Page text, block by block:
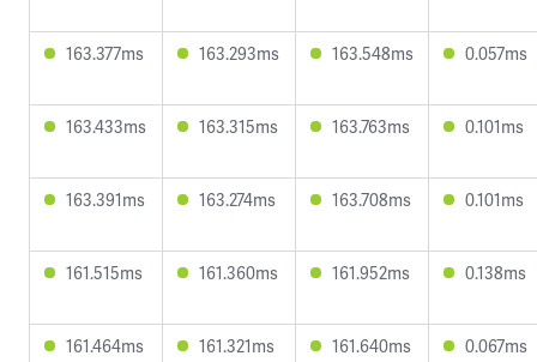
163.377ms 163.293ms 163.548ms 0.057ms
163.433ms 163.315ms 163.763ms 0.101ms
163.391ms 163.274ms 163.708ms 0.101ms
161.515ms 161.360ms 161.952ms 0.138ms
161.464ms 161.321ms 161.640ms 0.067ms